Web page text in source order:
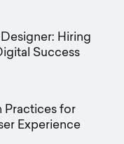
Hiring
Success
Practices for
Experience